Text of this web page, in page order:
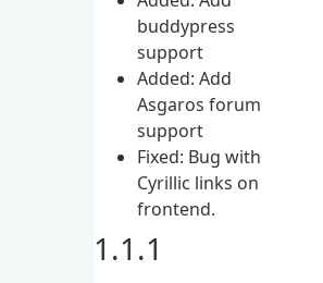
buddypress
support
Added: Add
Asgaros forum
support
Fixed: Bug with
Cyrillic links on
frontend.
1.1.1